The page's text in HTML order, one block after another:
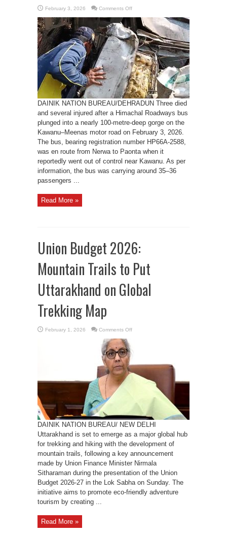
February 3, 2026 Comments Offon
Bus
Plunges
into
Gorge
Near
Kawanu,
3
Dead
DAINIK NATION BUREAU/DEHRADUN Three died
and several injured after a Himachal Roadways bus
plunged into a nearly 100-metre-deep gorge on the
Kawanu–Meenas motor road on February 3, 2026.
The bus, bearing registration number HP66A-2588,
was en route from Nerwa to Paonta when it
reportedly went out of control near Kawanu. As per
information, the bus was carrying around 35–36
passengers ...
Read More »
Union Budget 2026:
Mountain Trails to Put
Uttarakhand on Global
Trekking Map
February 1, 2026 Comments Offon
Put
Uttarakhand
DAINIK NATION BUREAU/ NEW DELHI
Uttarakhand is set to emerge as a major global hub
for trekking and hiking with the development of
mountain trails, following a key announcement
made by Union Finance Minister Nirmala
Sitharaman during the presentation of the Union
Budget 2026-27 in the Lok Sabha on Sunday. The
initiative aims to promote eco-friendly adventure
tourism by creating ...
Read More »